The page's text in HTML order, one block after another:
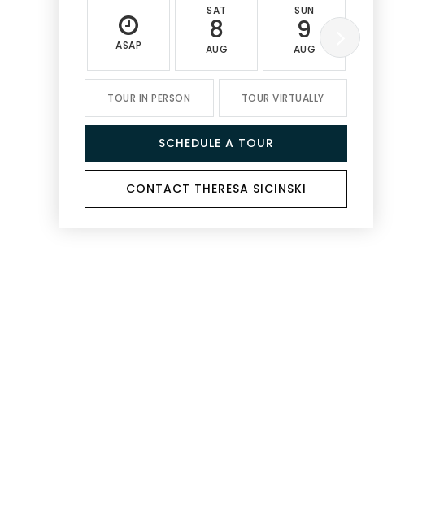
ASAP
SAT
8
AUG
SUN
9
AUG
TOUR IN PERSON TOUR VIRTUALLY
SCHEDULE A TOUR
CONTACT THERESA SICINSKI